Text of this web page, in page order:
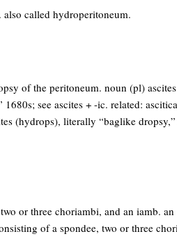
called hydroperitoneum.
of the peritoneum. noun (pl)
see ascites + -ic. related:
(hydrops), literally “baglike dropsy,”
or three choriambi, and an iamb. an
of a spondee, two or three